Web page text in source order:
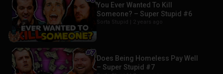
You Ever Wanted To Kill
Someone? – Super Stupid #6
Sorta Stupid | 2 years ago
Does Being Homeless Pay Well
– Super Stupid #7